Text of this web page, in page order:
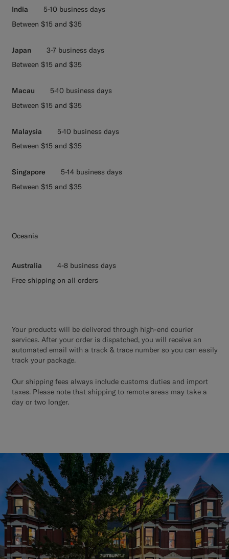
India
5-10 business days
Between $15 and $35
Japan
3-7 business days
Between $15 and $35
Macau
5-10 business days
Between $15 and $35
Malaysia
5-10 business days
Between $15 and $35
Singapore
5-14 business days
Between $15 and $35
Oceania
Australia
4-8 business days
Free shipping on all orders
Your products will be delivered through high-end courier
services. After your order is dispatched, you will receive an
automated email with a track & trace number so you can easily
track your package.
Our shipping fees always include customs duties and import
taxes. Please note that shipping to remote areas may take a
day or two longer.